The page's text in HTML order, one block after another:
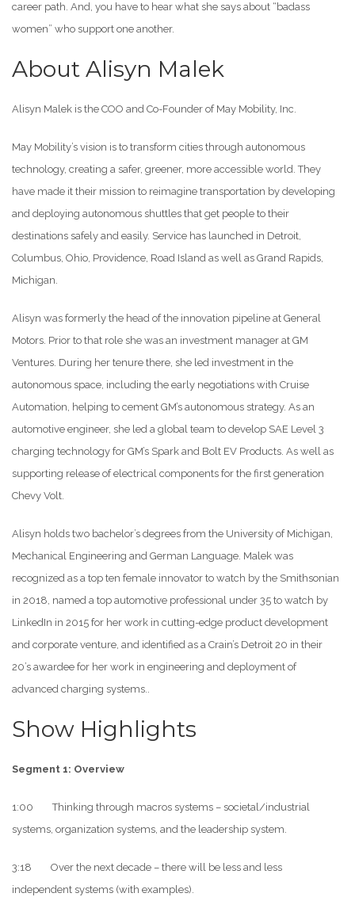
career path. And, you have to hear what she says about “badass
women” who support one another.
About Alisyn Malek
Alisyn Malek is the COO and Co-Founder of May Mobility, Inc.
May Mobility’s vision is to transform cities through autonomous
technology, creating a safer, greener, more accessible world. They
have made it their mission to reimagine transportation by developing
and deploying autonomous shuttles that get people to their
destinations safely and easily. Service has launched in Detroit,
Columbus, Ohio, Providence, Road Island as well as Grand Rapids,
Michigan.
Alisyn was formerly the head of the innovation pipeline at General
Motors. Prior to that role she was an investment manager at GM
Ventures. During her tenure there, she led investment in the
autonomous space, including the early negotiations with Cruise
Automation, helping to cement GM’s autonomous strategy. As an
automotive engineer, she led a global team to develop SAE Level 3
charging technology for GM’s Spark and Bolt EV Products. As well as
supporting release of electrical components for the first generation
Chevy Volt.
Alisyn holds two bachelor’s degrees from the University of Michigan,
Mechanical Engineering and German Language. Malek was
recognized as a top ten female innovator to watch by the Smithsonian
in 2018, named a top automotive professional under 35 to watch by
LinkedIn in 2015 for her work in cutting-edge product development
and corporate venture, and identified as a Crain’s Detroit 20 in their
20’s awardee for her work in engineering and deployment of
advanced charging systems..
Show Highlights
Segment 1: Overview
1:00 Thinking through macros systems – societal/industrial
systems, organization systems, and the leadership system.
3:18 Over the next decade – there will be less and less
independent systems (with examples).